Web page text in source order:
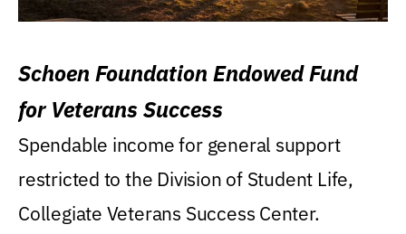
Schoen Foundation Endowed Fund
for Veterans Success
Spendable income for general support
restricted to the Division of Student Life,
Collegiate Veterans Success Center.